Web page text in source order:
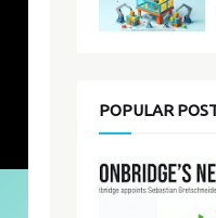
POPULAR